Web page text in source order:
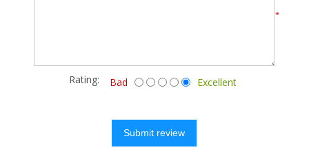
*
Rating: Bad Excellent
Submit review